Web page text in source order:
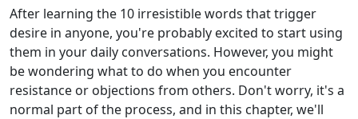
After learning the 10 irresistible words that trigger
desire in anyone, you're probably excited to start using
them in your daily conversations. However, you might
be wondering what to do when you encounter
resistance or objections from others. Don't worry, it's a
normal part of the process, and in this chapter, we'll